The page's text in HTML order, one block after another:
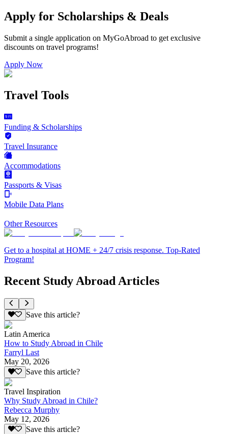
Apply for Scholarships & Deals
Submit a single application on MyGoAbroad to get exclusive
discounts on travel programs!
Apply Now
Travel Tools
Funding & Scholarships
Travel Insurance
Accommodations
Passports & Visas
Mobile Data Plans
Other Resources
Get to a hospital at HOME + 24/7 crisis response. Top-Rated
Program!
Recent Study Abroad Articles
Save this article?
Latin America
How to Study Abroad in Chile
Farryl Last
May 20, 2026
Save this article?
Travel Inspiration
Why Study Abroad in Chile?
Rebecca Murphy
May 12, 2026
Save this article?